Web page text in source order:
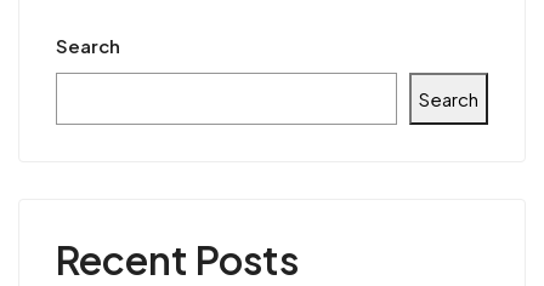
Search
Search
Recent Posts